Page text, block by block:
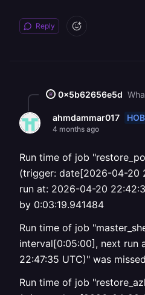
Reply
0x5b62656e5d
ahmdammar017
4 months ago
Run time of job
(trigger: date[2026-04-20
run at: 2026-04-20
by 0:03:19.941484
Run time of job
interval[0:05:00], next run
22:47:35 UTC)" was
Run time of job